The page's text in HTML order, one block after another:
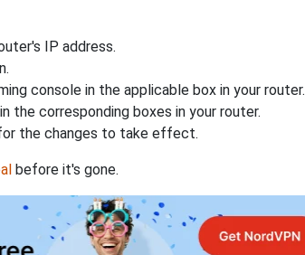
IP address.
console in the applicable box in your router.
the corresponding boxes in your router.
the changes to take effect.
before it's gone.